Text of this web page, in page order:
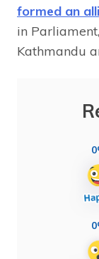
formed an
in
Kathmandu